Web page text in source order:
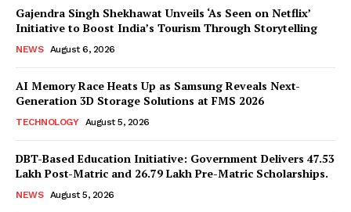
Gajendra Singh Shekhawat Unveils ‘As Seen on Netflix’
Initiative to Boost India’s Tourism Through Storytelling
NEWS August 6, 2026
AI Memory Race Heats Up as Samsung Reveals Next-
Generation 3D Storage Solutions at FMS 2026
TECHNOLOGY August 5, 2026
DBT-Based Education Initiative: Government Delivers 47.53
Lakh Post-Matric and 26.79 Lakh Pre-Matric Scholarships.
NEWS August 5, 2026